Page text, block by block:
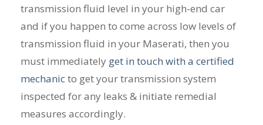
transmission fluid level in your high-end car
and if you happen to come across low levels of
transmission fluid in your Maserati, then you
must immediately get in touch with a certified
mechanicto get your transmission system
inspected for any leaks & initiate remedial
measures accordingly.